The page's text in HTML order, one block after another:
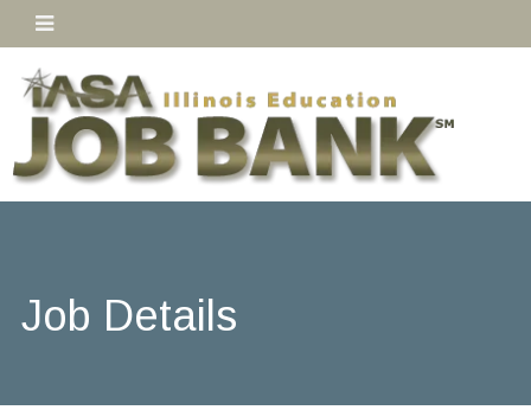
Job Details